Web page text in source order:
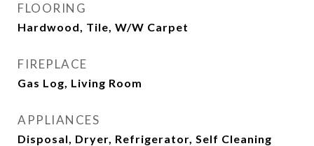
FLOORING
Hardwood, Tile, W/W Carpet
FIREPLACE
Gas Log, Living Room
APPLIANCES
Disposal, Dryer, Refrigerator, Self Cleaning